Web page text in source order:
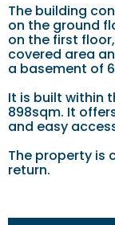
The building
on the ground
on the first
covered area
a basement of
It is built within
898sqm. It
and easy
The property is
return.